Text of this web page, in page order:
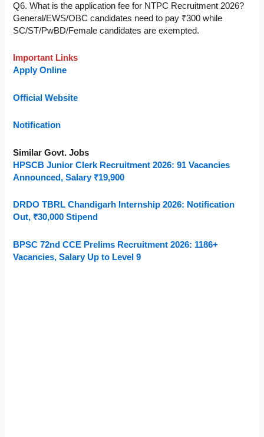
Q6. What is the application fee for NTPC Recruitment 2026?
General/EWS/OBC candidates need to pay ₹300 while
SC/ST/PwBD/Female candidates are exempted.
Important Links
Apply Online
Official Website
Notification
Similar Govt. Jobs
HPSCB Junior Clerk Recruitment 2026: 91 Vacancies
Announced, Salary ₹19,900
DRDO TBRL Chandigarh Internship 2026: Notification
Out, ₹30,000 Stipend
BPSC 72nd CCE Prelims Recruitment 2026: 1186+
Vacancies, Salary Up to Level 9